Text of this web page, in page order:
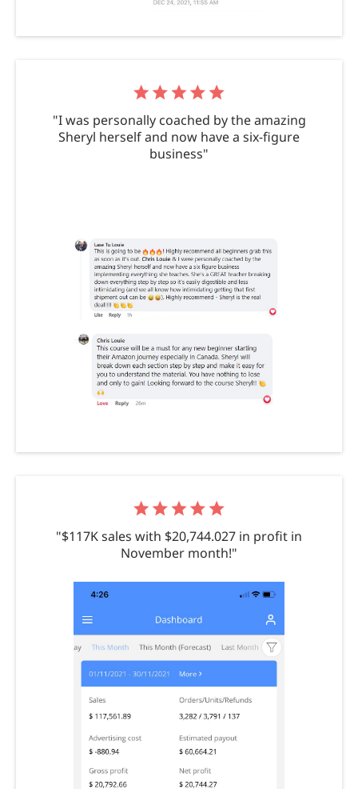
"I was personally coached by the amazing
Sheryl herself and now have a six-figure
business"
"$117K sales with $20,744.027 in profit in
November month!"